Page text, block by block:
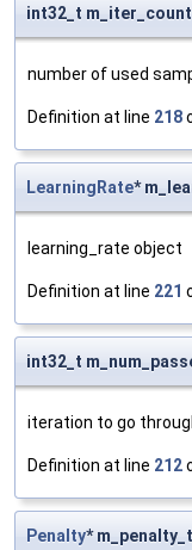
int32_t
number of used
Definition at line 218
LearningRate*
learning_rate object
Definition at line 221
int32_t
iteration to go
Definition at line 212
Penalty*